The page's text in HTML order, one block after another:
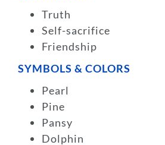
Truth
Self-sacrifice
Friendship
SYMBOLS & COLORS
Pearl
Pine
Pansy
Dolphin